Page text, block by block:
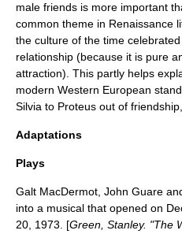
male friends is more important
common theme in Renaissance
the culture of the time
relationship (because it is pure
attraction). This partly helps
modern Western European
Silvia to Proteus out of
Adaptations
Plays
Galt MacDermot John Guare
into a musical that opened on
20 1973 . [Green, Stanley. "The